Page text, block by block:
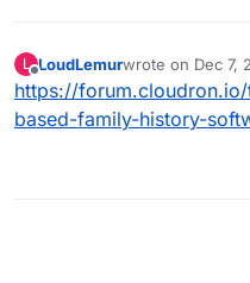
L
Offline
LoudLemurwrote on Dec 7,
last edited by
https://
based-family-history-